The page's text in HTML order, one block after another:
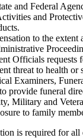
and Federal
and
to the
Officials requests
threat to health or
Examiners,
provide funeral
Military and
to family
is required for all